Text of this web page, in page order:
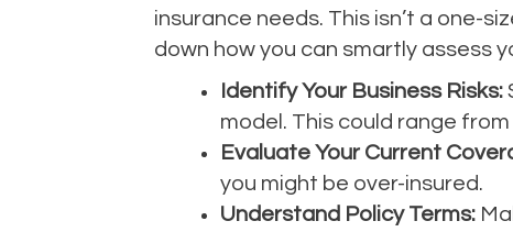
insurance needs. This isn’t a one-
down how you can smartly assess
Identify Your Business Risks:
model. This could range
Evaluate Your Current
you might be over-insured.
Understand Policy Terms: